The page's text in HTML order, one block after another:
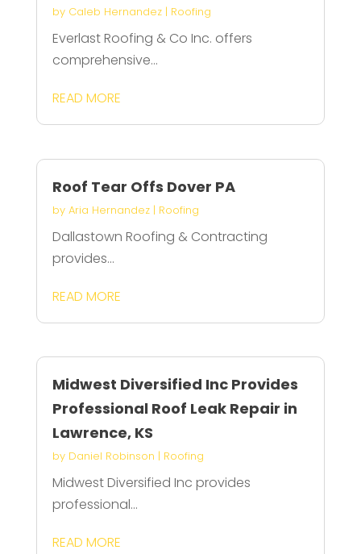
by Caleb Hernandez| Roofing
Everlast Roofing & Co Inc. offers
comprehensive...
READ MORE
Roof Tear Offs Dover PA
by Aria Hernandez| Roofing
Dallastown Roofing & Contracting
provides...
READ MORE
Midwest Diversified Inc Provides
Professional Roof Leak Repair in
Lawrence, KS
by Daniel Robinson | Roofing
Midwest Diversified Inc provides
professional...
READ MORE